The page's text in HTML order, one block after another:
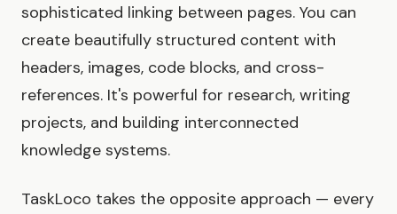
sophisticated linking between pages. You can
create beautifully structured content with
headers, images, code blocks, and cross-
references. It's powerful for research, writing
projects, and building interconnected
knowledge systems.
TaskLoco takes the opposite approach — every